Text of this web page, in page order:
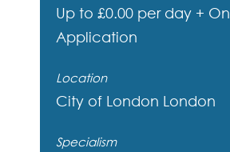
Up to £0.00 per day + On
Application
Location
City of London London
Specialism